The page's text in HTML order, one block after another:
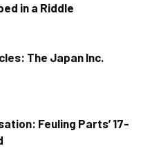
in a Riddle
The Japan Inc.
Feuling Parts’ 17-